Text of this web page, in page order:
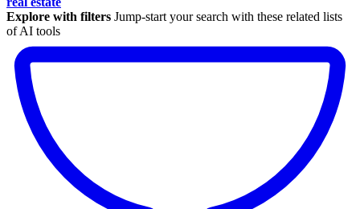
Explore with filters Jump-start your search with these related lists
of AI tools